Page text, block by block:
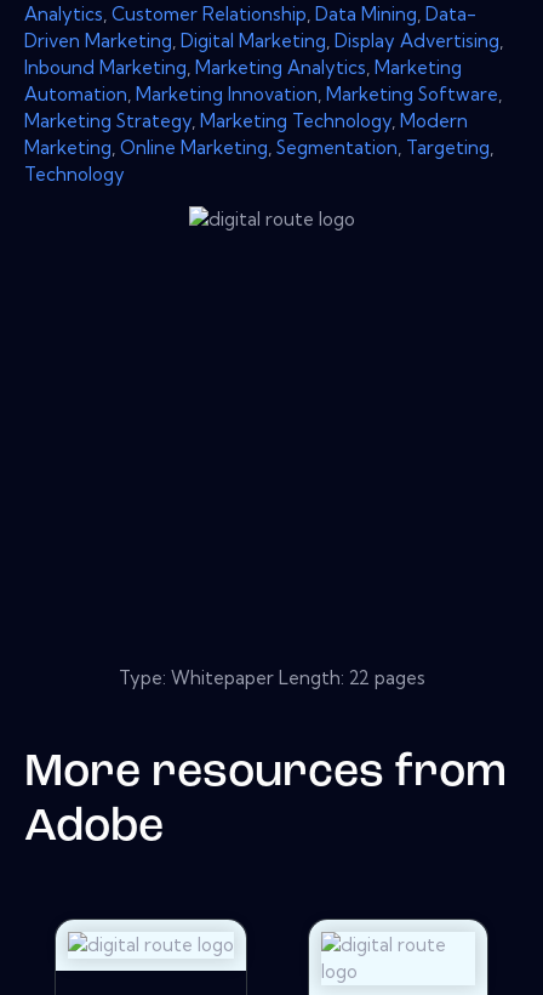
Analytics Customer Relationship Data Mining Data-
Driven Marketing Digital Marketing Display Advertising
Inbound Marketing Marketing Analytics Marketing
Automation Marketing Innovation Marketing Software
Marketing Strategy Marketing Technology Modern
Marketing Online Marketing Segmentation Targeting
Technology
Type: Whitepaper Length: 22 pages
More resources from
Adobe